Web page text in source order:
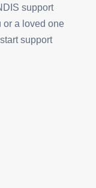
support
or a loved one
support